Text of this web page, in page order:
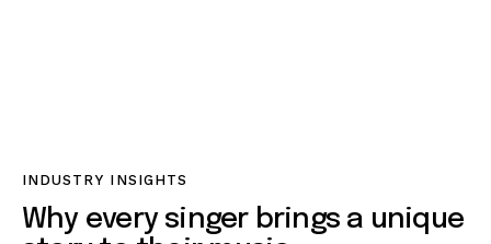
INDUSTRY INSIGHTS
Why every singer brings a unique